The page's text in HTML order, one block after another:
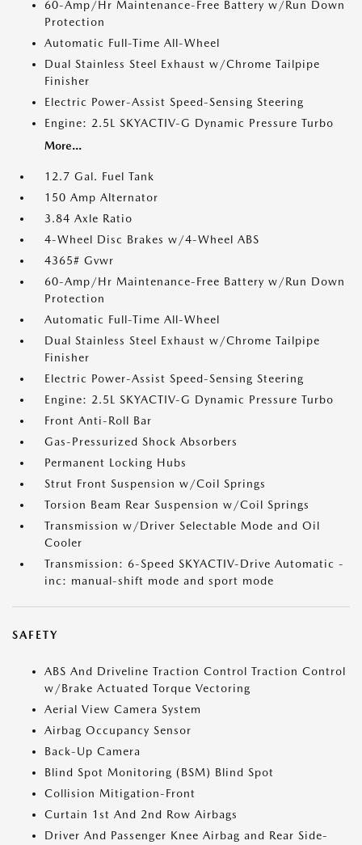
60-Amp/Hr Maintenance-Free Battery w/Run Down
Protection
Automatic Full-Time All-Wheel
Dual Stainless Steel Exhaust w/Chrome Tailpipe
Finisher
Electric Power-Assist Speed-Sensing Steering
Engine: 2.5L SKYACTIV-G Dynamic Pressure Turbo
More...
12.7 Gal. Fuel Tank
150 Amp Alternator
3.84 Axle Ratio
4-Wheel Disc Brakes w/4-Wheel ABS
4365# Gvwr
60-Amp/Hr Maintenance-Free Battery w/Run Down
Protection
Automatic Full-Time All-Wheel
Dual Stainless Steel Exhaust w/Chrome Tailpipe
Finisher
Electric Power-Assist Speed-Sensing Steering
Engine: 2.5L SKYACTIV-G Dynamic Pressure Turbo
Front Anti-Roll Bar
Gas-Pressurized Shock Absorbers
Permanent Locking Hubs
Strut Front Suspension w/Coil Springs
Torsion Beam Rear Suspension w/Coil Springs
Transmission w/Driver Selectable Mode and Oil
Cooler
Transmission: 6-Speed SKYACTIV-Drive Automatic -
inc: manual-shift mode and sport mode
SAFETY
ABS And Driveline Traction Control Traction Control
w/Brake Actuated Torque Vectoring
Aerial View Camera System
Airbag Occupancy Sensor
Back-Up Camera
Blind Spot Monitoring (BSM) Blind Spot
Collision Mitigation-Front
Curtain 1st And 2nd Row Airbags
Driver And Passenger Knee Airbag and Rear Side-